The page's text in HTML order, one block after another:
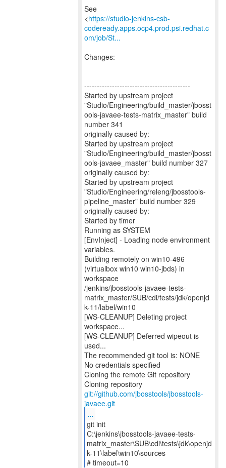
See
<https://studio-jenkins-csb-
codeready.apps.ocp4.prod.psi.redhat.c
om/job/St...
Changes:
------------------------------------------
Started by upstream project
"Studio/Engineering/build_master/jbosst
ools-javaee-tests-matrix_master" build
number 341
originally caused by:
Started by upstream project
"Studio/Engineering/build_master/jbosst
ools-javaee_master" build number 327
originally caused by:
Started by upstream project
"Studio/Engineering/releng/jbosstools-
pipeline_master" build number 329
originally caused by:
Started by timer
Running as SYSTEM
[EnvInject] - Loading node environment
variables.
Building remotely on win10-496
(virtualbox win10 win10-jbds) in
workspace
/jenkins/jbosstools-javaee-tests-
matrix_master/SUB/cdi/tests/jdk/openjd
k-11/label/win10
[WS-CLEANUP] Deleting project
workspace...
[WS-CLEANUP] Deferred wipeout is
used...
The recommended git tool is: NONE
No credentials specified
Cloning the remote Git repository
Cloning repository
git://github.com/jbosstools/jbosstools-
javaee.git
...
git init
C:\jenkins\jbosstools-javaee-tests-
matrix_master\SUB\cdi\tests\jdk\openjd
k-11\label\win10\sources
# timeout=10